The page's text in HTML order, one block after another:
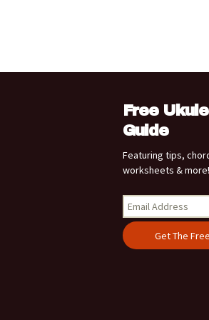
Free
Guide
Featuring tips,
worksheets & more!